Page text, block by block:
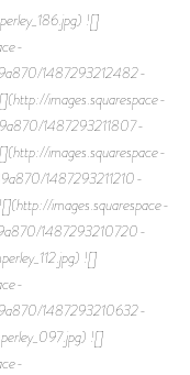
![]
1487293212482-
images.squarespace-
1487293211807-
images.squarespace-
1487293211210-
images.squarespace-
1487293210720-
![]
1487293210632-
![]